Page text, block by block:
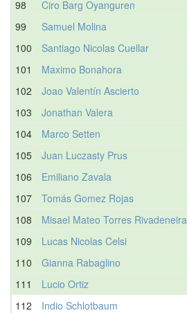
98 Ciro Barg Oyanguren
99
Samuel Molina
100
Santiago Nicolas Cuellar
101
Maximo Bonahora
102
Joao Valentín Ascierto
103
Jonathan Valera
104
Marco Setten
105
Juan Luczasty Prus
106
Emiliano Zavala
107
Tomás Gomez Rojas
108
Misael Mateo Torres Rivadeneira
109
Lucas Nicolas Celsi
110
Gianna Rabaglino
111
Lucio Ortiz
112
Indio Schlotbaum